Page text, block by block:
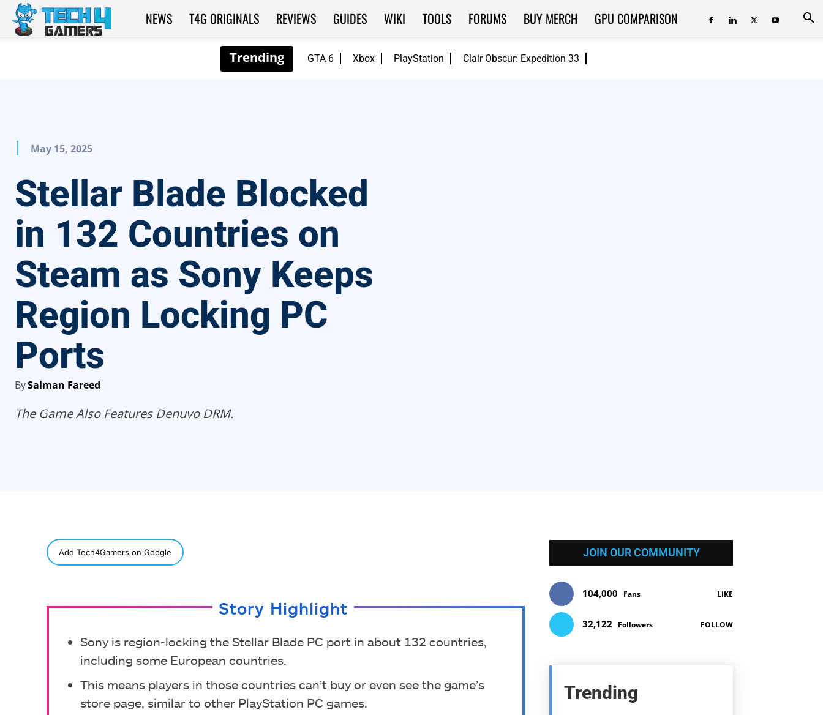
GTA 6 Xbox PlayStation Clair Obscur: Expedition 33
Tech4Gamers
NEWS T4G ORIGINALS REVIEWS GUIDES WIKI TOOLS FORUMS BUY MERCH GPU COMPARISON
May 15, 2025
Stellar Blade Blocked
in 132 Countries on
Steam as Sony Keeps
Region Locking PC
Ports
BySalman Fareed
The Game Also Features Denuvo DRM.
Add Tech4Gamers on Google
Story Highlight
Sony is region-locking the Stellar Blade PC port in about 132 countries,
including some European countries.
This means players in those countries can’t buy or even see the game’s
store page, similar to other PlayStation PC games.
JOIN OUR COMMUNITY
104,000 Fans LIKE
32,122 Followers FOLLOW
Trending